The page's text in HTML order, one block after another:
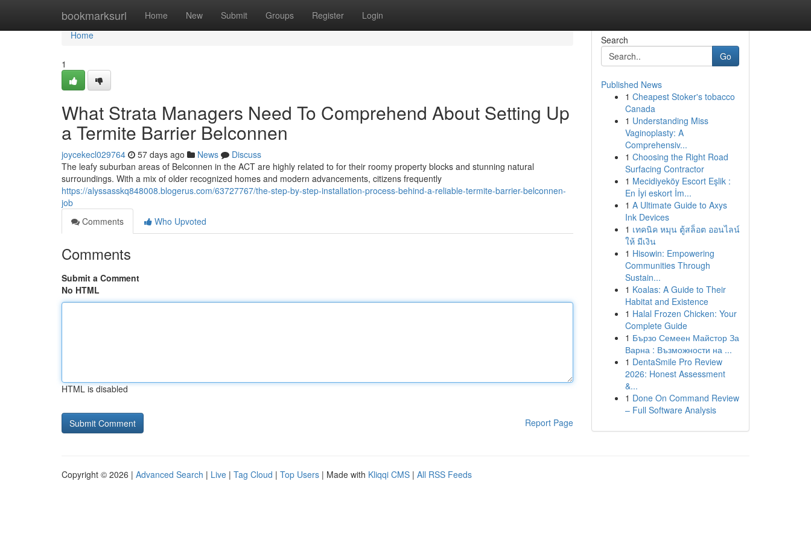
bookmarksurl Home New Submit Groups Register Login
Home
Home
1
What Strata Managers Need To Comprehend About Setting Up
a Termite Barrier Belconnen
joycekecl029764 57 days ago News
Discuss
The leafy suburban areas of Belconnen in the ACT are highly related to for their roomy property blocks and stunning natural
surroundings. With a mix of older recognized homes and modern advancements, citizens frequently
https://alyssasskq848008.blogerus.com/63727767/the-step-by-step-installation-process-behind-a-reliable-termite-barrier-belconnen-
job
Comments
Who Upvoted
Comments
Submit a Comment
No HTML
HTML is disabled
Report Page
Search
Go
Published News
1 Cheapest Stoker's tobacco
Canada
1 Understanding Miss
Vaginoplasty: A
Comprehensiv...
1 Choosing the Right Road
Surfacing Contractor
1 Mecidiyeköy Escort Eşlik :
En İyi eskort İm...
1 A Ultimate Guide to Axys
Ink Devices
1 เทคนิค หมุน ตู้สล็อต ออนไลน์
ให้ มีเงิน
1 Hisowin: Empowering
Communities Through
Sustain...
1 Koalas: A Guide to Their
Habitat and Existence
1 Halal Frozen Chicken: Your
Complete Guide
1 Бързо Семеен Майстор За
Варна : Възможности на ...
1 DentaSmile Pro Review
2026: Honest Assessment
&...
1 Done On Command Review
– Full Software Analysis
Copyright © 2026 | Advanced Search | Live | Tag Cloud | Top Users | Made with Kliqqi CMS | All RSS Feeds